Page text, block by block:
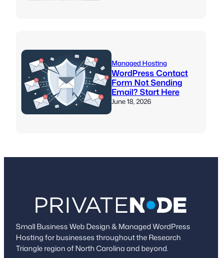
Managed Hosting
WordPress Contact
Form Not Sending
Email? Start Here
June 18, 2026
Small Business Web Design & Managed WordPress
Hosting for businesses throughout the Research
Triangle region of North Carolina and beyond.